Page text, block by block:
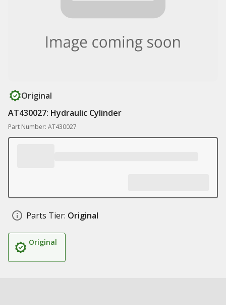
Original
AT430027: Hydraulic Cylinder
Part Number: AT430027
Parts Tier: Original
Original